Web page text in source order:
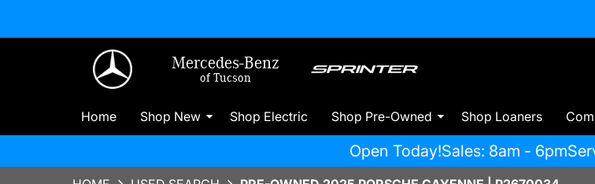
Mercedes-Benz
of Tucson
Home Shop New Shop Electric Shop Pre-Owned Shop Loaners
Open Today!Sales: 8am - 6pm